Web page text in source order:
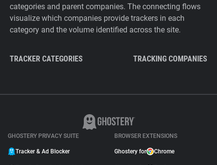
categories and parent companies. The connecting flows
visualize which companies provide trackers in each
category and the volume identified across the site.
TRACKER CATEGORIES TRACKING COMPANIES
GHOSTERY PRIVACY SUITE
Tracker & Ad Blocker
BROWSER EXTENSIONS
Ghostery for Chrome